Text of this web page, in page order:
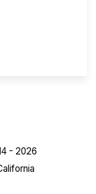
- 2026